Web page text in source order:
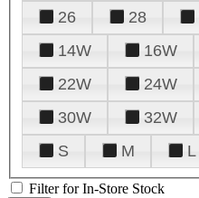
26
28
14W
16W
22W
24W
30W
32W
S
M L
Filter for In-Store Stock